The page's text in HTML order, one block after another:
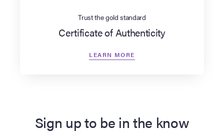
Trust the gold standard
Certificate of Authenticity
LEARN MORE
Sign up to be in the know